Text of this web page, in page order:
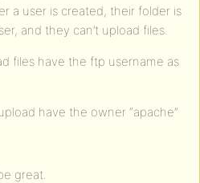
a user is created, their folder is
and they can’t upload files.
files have the ftp username as
have the owner “apache”
great.